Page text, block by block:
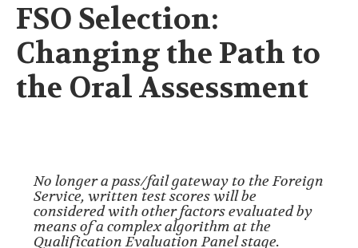
FSO Selection:
Changing the Path to
the Oral Assessment
No longer a pass/fail gateway to the Foreign
Service, written test scores will be
considered with other factors evaluated by
means of a complex algorithm at the
Qualification Evaluation Panel stage.